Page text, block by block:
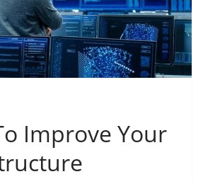
Improve Your